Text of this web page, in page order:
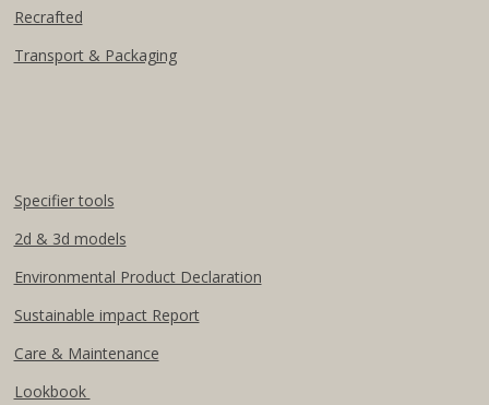
Recrafted
Transport & Packaging
Specifier tools
2d & 3d models
Environmental Product Declaration
Sustainable impact Report
Care & Maintenance
Lookbook